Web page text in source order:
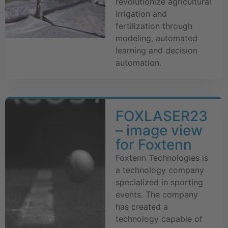
irrigation and
fertilization through
modeling, automated
learning and decision
automation.
FOXLASER23
– image view
for Foxtenn
Foxtenn Technologies is
a technology company
specialized in sporting
events. The company
has created a
technology capable of